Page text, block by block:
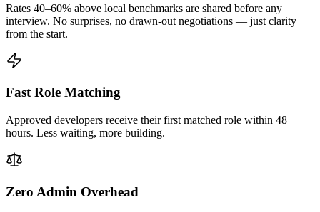
Rates 40–60% above local benchmarks are shared before any
interview. No surprises, no drawn-out negotiations — just clarity
from the start.
Fast Role Matching
Approved developers receive their first matched role within 48
hours. Less waiting, more building.
Zero Admin Overhead